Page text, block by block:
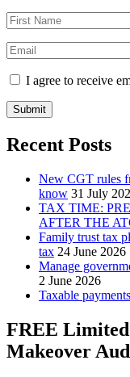
I agree to receive
Submit
Recent Posts
New CGT rules
know 31 July
TAX TIME:
AFTER THE
Family trust tax
tax 24 June 2026
Manage
2 June 2026
Taxable
FREE
Makeover